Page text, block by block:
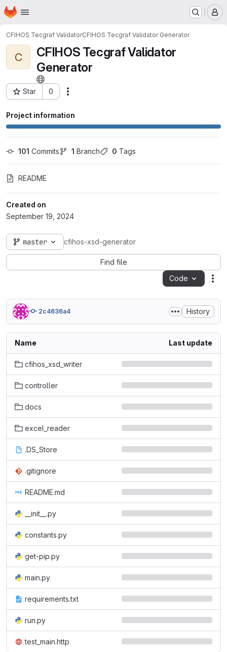
Skip to main content
Homepage
CFIHOS Tecgraf ValidatorCFIHOS Tecgraf Validator Generator
C
CFIHOS Tecgraf Validator
Generator
Star 0
Project ID: 3673
Project information
101 Commits 1 Branch 0 Tags
README
Created on
September 19, 2024
master cfihos-xsd-generator
Find file
Code
2c4636a4 History
Name Last update
cfihos_xsd_writer
controller
docs
excel_reader
.DS_Store
.gitignore
README.md
__init__.py
constants.py
get-pip.py
main.py
requirements.txt
run.py
test_main.http